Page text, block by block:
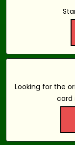
Looking for the
card